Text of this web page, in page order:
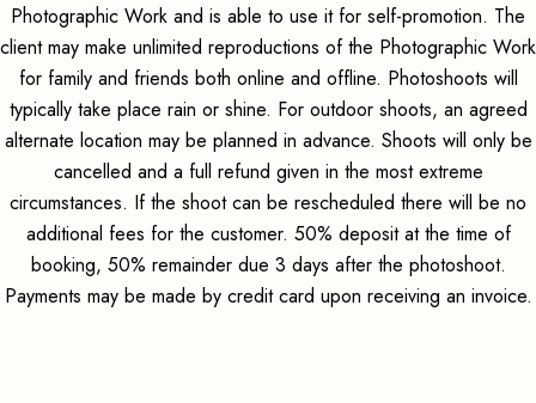
Photographic Work and is able to use it for self-promotion. The
client may make unlimited reproductions of the Photographic Work
for family and friends both online and offline. Photoshoots will
typically take place rain or shine. For outdoor shoots, an agreed
alternate location may be planned in advance. Shoots will only be
cancelled and a full refund given in the most extreme
circumstances. If the shoot can be rescheduled there will be no
additional fees for the customer. 50% deposit at the time of
booking, 50% remainder due 3 days after the photoshoot.
Payments may be made by credit card upon receiving an invoice.